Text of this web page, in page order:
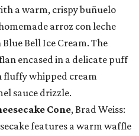
a warm, crispy buñuelo
arroz con leche
Bell Ice Cream. The
encased in a delicate puff
fluffy whipped cream
sauce drizzle.
Cone, Brad Weiss:
features a warm waffle